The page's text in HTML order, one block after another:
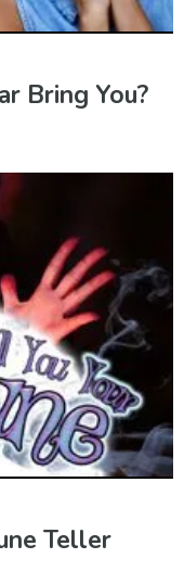
Bring You?
Teller